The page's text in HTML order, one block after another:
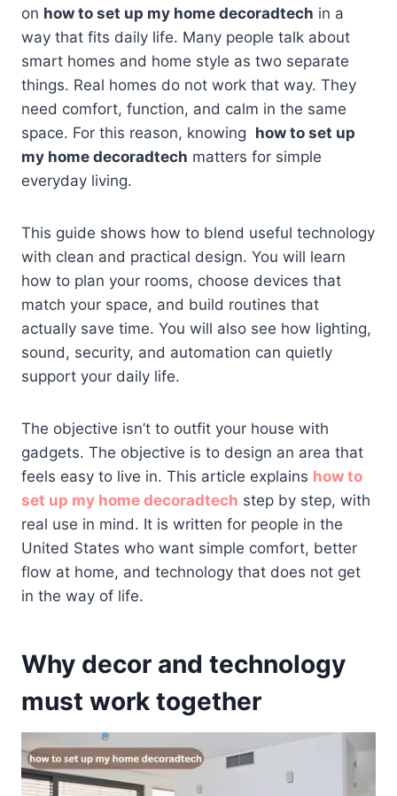
on how to set up my home decoradtech in a
way that fits daily life. Many people talk about
smart homes and home style as two separate
things. Real homes do not work that way. They
need comfort, function, and calm in the same
space. For this reason, knowing how to set up
my home decoradtech matters for simple
everyday living.
This guide shows how to blend useful technology
with clean and practical design. You will learn
how to plan your rooms, choose devices that
match your space, and build routines that
actually save time. You will also see how lighting,
sound, security, and automation can quietly
support your daily life.
The objective isn’t to outfit your house with
gadgets. The objective is to design an area that
feels easy to live in. This article explains how to
set up my home decoradtech step by step, with
real use in mind. It is written for people in the
United States who want simple comfort, better
flow at home, and technology that does not get
in the way of life.
Why decor and technology
must work together